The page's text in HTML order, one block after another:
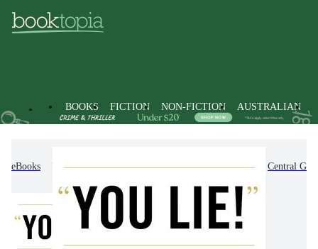
BOOKS FICTION NON-FICTION AUSTRALIAN
eBooks Non-Fiction Politics & Government Central